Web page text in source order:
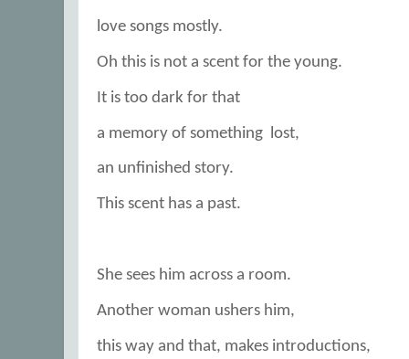
love songs mostly.
Oh this is not a scent for the young.
It is too dark for that
a memory of something lost,
an unfinished story.
This scent has a past.
She sees him across a room.
Another woman ushers him,
this way and that, makes introductions,